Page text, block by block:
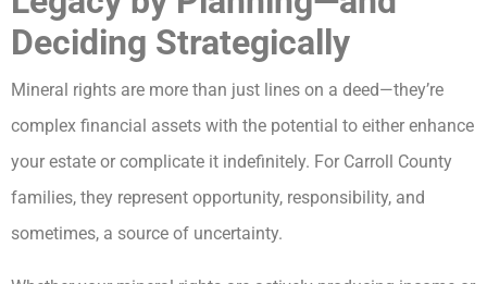
Deciding Strategically
Mineral rights are more than just lines on a deed—they’re
complex financial assets with the potential to either enhance
your estate or complicate it indefinitely. For Carroll County
families, they represent opportunity, responsibility, and
sometimes, a source of uncertainty.